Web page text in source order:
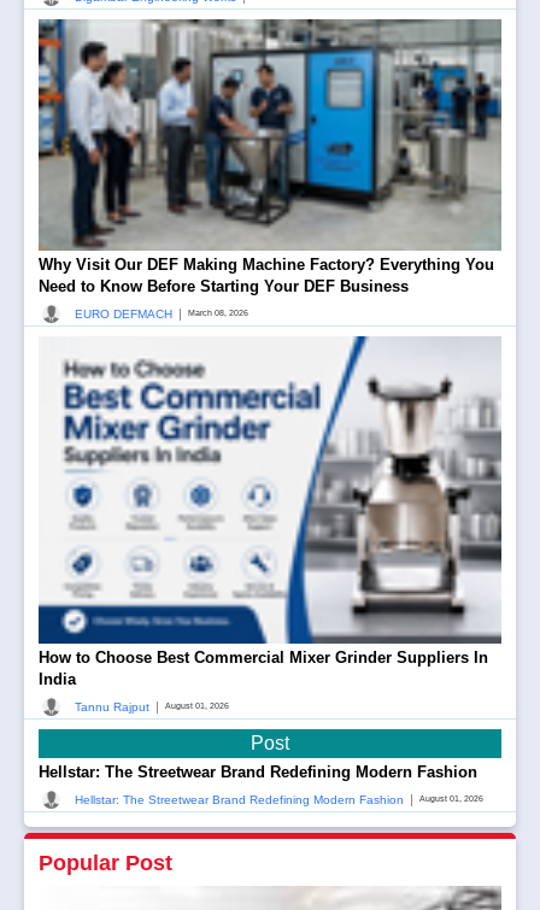
Why Visit Our DEF Making Machine Factory? Everything You
Need to Know Before Starting Your DEF Business
EURO DEFMACH March 08, 2026
How to Choose Best Commercial Mixer Grinder Suppliers In
India
Tannu Rajput | August 01, 2026
Post
Hellstar: The Streetwear Brand Redefining Modern Fashion
Hellstar: The Streetwear Brand Redefining Modern Fashion | August 01, 2026
Popular Post